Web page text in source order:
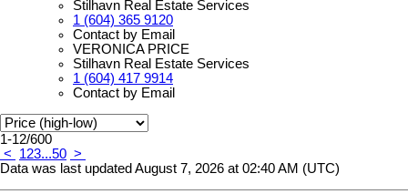
Stilhavn Real Estate Services
1 (604) 365 9120
Contact by Email
VERONICA PRICE
Stilhavn Real Estate Services
1 (604) 417 9914
Contact by Email
1-12/600
<
123...50 >
Data was last updated August 7, 2026 at 02:40 AM (UTC)